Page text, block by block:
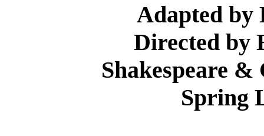
Adapted by
Directed by
Shakespeare
Spring